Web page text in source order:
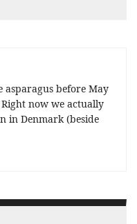
asparagus before May
now we actually
in Denmark (beside